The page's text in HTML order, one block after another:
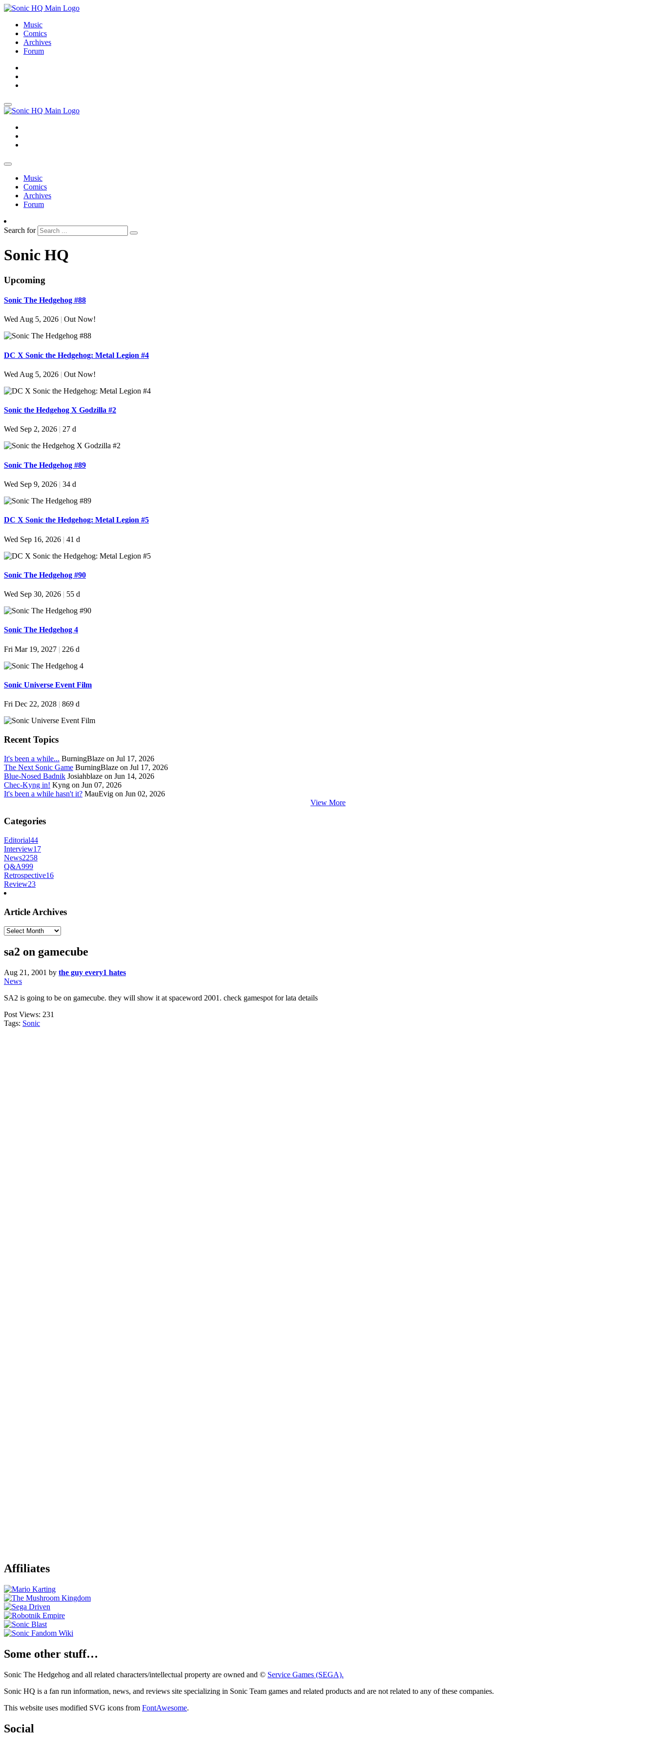
Music
Comics
Archives
Forum
Music
Comics
Archives
Forum
Search for
Sonic HQ
Upcoming
Sonic The Hedgehog #88
Wed Aug 5, 2026 | Out Now!
DC X Sonic the Hedgehog: Metal Legion #4
Wed Aug 5, 2026 | Out Now!
Sonic the Hedgehog X Godzilla #2
Wed Sep 2, 2026 27 d
Sonic The Hedgehog #89
Wed Sep 9, 2026 | 34 d
DC X Sonic the Hedgehog: Metal Legion #5
Wed Sep 16, 2026 | 41 d
Sonic The Hedgehog #90
Wed Sep 30, 2026 | 55 d
Sonic The Hedgehog 4
Fri Mar 19, 2027 | 226 d
Sonic Universe Event Film
Fri Dec 22, 2028 | 869 d
Recent Topics
It's been a while... BurningBlaze on Jul 17, 2026
The Next Sonic Game BurningBlaze on Jul 17, 2026
Blue-Nosed Badnik Josiahblaze on Jun 14, 2026
Chec-Kyng in! Kyng on Jun 07, 2026
It's been a while hasn't it? MauEvig on Jun 02, 2026
View More
Categories
Editorial44
Interview17
News2258
Q&A999
Retrospective16
Review23
Article Archives
Article
sa2 on gamecube
Aug 21, 2001 by the guy every1 hates
News
SA2 is going to be on gamecube. they will show it at spaceword 2001. check gamespot for lata details
Post Views: 231
Tags: Sonic
Affiliates
Some other stuff…
Sonic The Hedgehog and all related characters/intellectual property are owned and © Service Games (SEGA).
Sonic HQ is a fan run information, news, and reviews site specializing in Sonic Team games and related products and are not related to any of these companies.
This website uses modified SVG icons from FontAwesome.
Social